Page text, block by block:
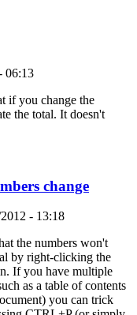
06:13
if you change the
the total. It doesn't
change
- 13:18
the numbers won't
by right-clicking the
If you have multiple
as a table of contents
you can trick